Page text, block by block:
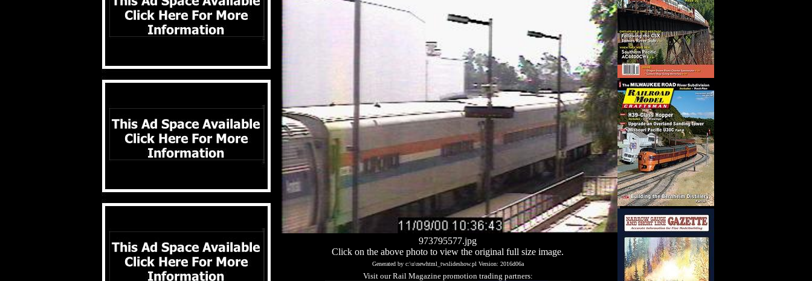
973795577.jpg
Click on the above photo to view the original full size image.
Generated by c:\u\newhtml_twslideshow.pl Version: 2016d06a
Visit our Rail Magazine promotion trading partners: